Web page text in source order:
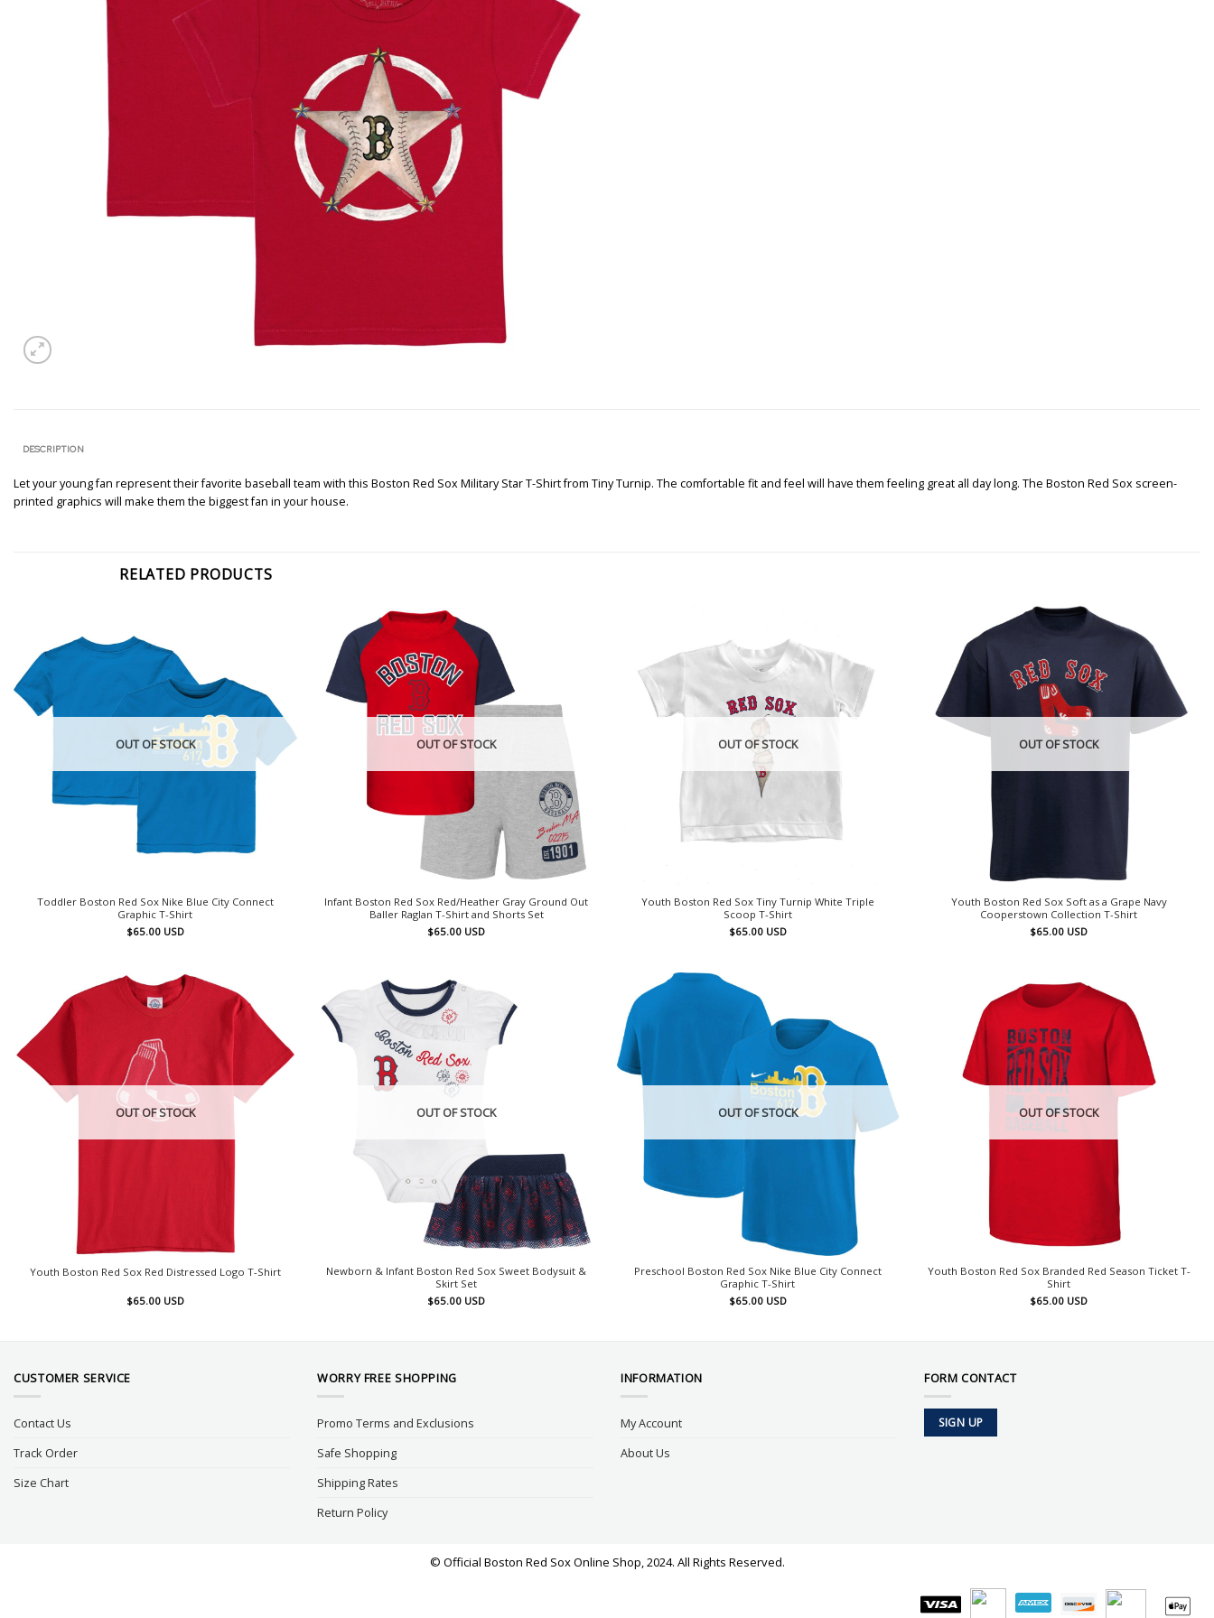
DESCRIPTION
Let your young fan represent their favorite baseball team with this Boston Red Sox Military Star T-Shirt from Tiny Turnip. The comfortable fit and feel will have them feeling great all day long. The Boston Red Sox screen-
printed graphics will make them the biggest fan in your house.
RELATED PRODUCTS
OUT OF STOCK
Toddler Boston Red Sox Nike Blue City Connect
Graphic T-Shirt
$65.00 USD
OUT OF STOCK
Infant Boston Red Sox Red/Heather Gray Ground Out
Baller Raglan T-Shirt and Shorts Set
$65.00 USD
OUT OF STOCK
Youth Boston Red Sox Tiny Turnip White Triple
Scoop T-Shirt
$65.00 USD
OUT OF STOCK
Youth Boston Red Sox Soft as a Grape Navy
Cooperstown Collection T-Shirt
$65.00 USD
OUT OF STOCK
Youth Boston Red Sox Red Distressed Logo T-Shirt
$65.00 USD
OUT OF STOCK
Newborn & Infant Boston Red Sox Sweet Bodysuit &
Skirt Set
$65.00 USD
OUT OF STOCK
Preschool Boston Red Sox Nike Blue City Connect
Graphic T-Shirt
$65.00 USD
OUT OF STOCK
Youth Boston Red Sox Branded Red Season Ticket T-
Shirt
$65.00 USD
CUSTOMER SERVICE
Contact Us
Track Order
Size Chart
WORRY FREE SHOPPING
Promo Terms and Exclusions
Safe Shopping
Shipping Rates
Return Policy
INFORMATION
My Account
About Us
FORM CONTACT
SIGN UP
© Official Boston Red Sox Online Shop, 2024. All Rights Reserved.